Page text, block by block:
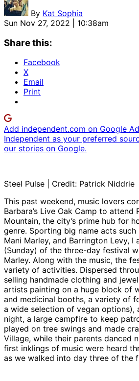
By Kat Sophia
Sun Nov 27, 2022 | 10:38am
Share this:
Facebook
X
Email
Print
Add independent.com on Google
Independent as your preferred
our stories on Google.
Steel Pulse | Credit: Patrick Niddrie
This past weekend, music lovers
Barbara’s Live Oak Camp to attend
Mountain, the city’s prime hub for
genre. Sporting big name acts such
Mani Marley, and Barrington Levy,
(Sunday) of the three-day festival
Marley. Along with the music, the
variety of activities. Dispersed
selling handmade clothing and
artists painting on a huge block of
and medicinal booths, a variety of
a wide selection of vegan options),
night, a large campfire to keep
played on tree swings and made
Village, while their parents danced
first inklings of music were heard
as we walked into day three of the